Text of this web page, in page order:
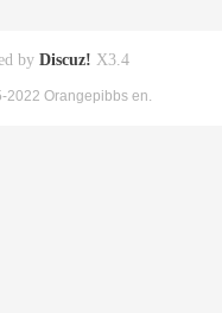
by Discuz! X3.4
2022 Orangepibbs en.